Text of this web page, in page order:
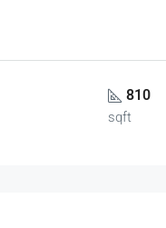
810
sqft